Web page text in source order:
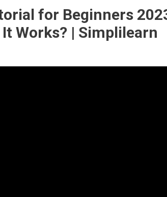
for Beginners
Works? | Simplilearn